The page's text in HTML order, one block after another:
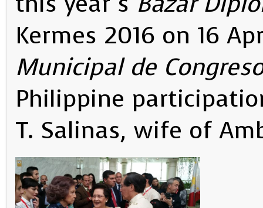
Kermes 2016 on 16
Municipal de
Philippine
T. Salinas, wife of